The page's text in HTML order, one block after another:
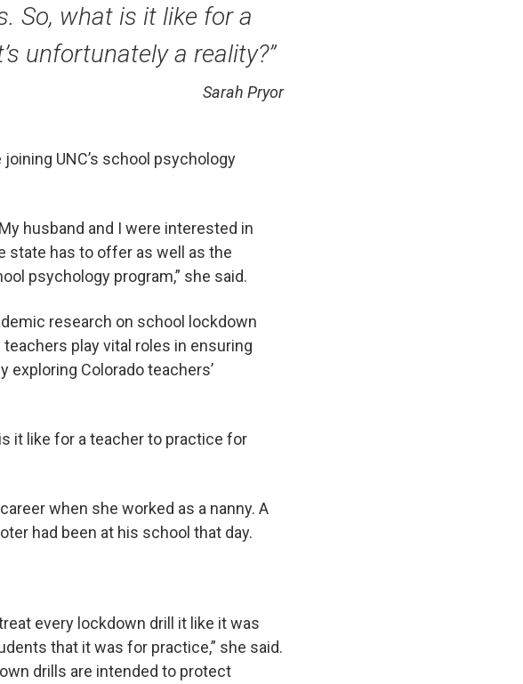
So, what is it like for a
unfortunately a reality?”
Sarah Pryor
UNC’s school psychology
husband and I were interested in
state has to offer as well as the
psychology program,” she said.
research on school lockdown
play vital roles in ensuring
exploring Colorado teachers’
it like for a teacher to practice for
when she worked as a nanny. A
had been at his school that day.
every lockdown drill it like it was
that it was for practice,” she said.
drills are intended to protect